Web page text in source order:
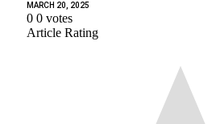
MARCH 20, 2025
0 0 votes
Article Rating